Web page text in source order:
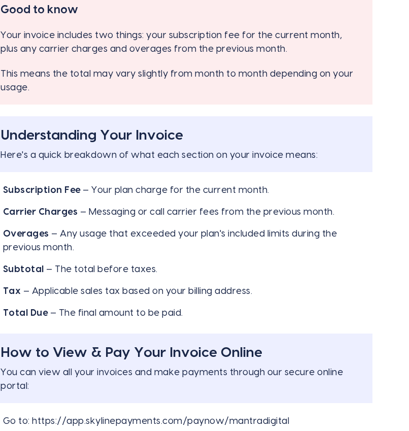
Good to know
Your invoice includes two things: your subscription fee for the current month,
plus any carrier charges and overages from the previous month.
This means the total may vary slightly from month to month depending on your
usage.
Understanding Your Invoice
Here's a quick breakdown of what each section on your invoice means:
Subscription Fee— Your plan charge for the current month.
Carrier Charges — Messaging or call carrier fees from the previous month.
Overages — Any usage that exceeded your plan's included limits during the
previous month.
Subtotal — The total before taxes.
Tax — Applicable sales tax based on your billing address.
Total Due— The final amount to be paid.
How to View & Pay Your Invoice Online
You can view all your invoices and make payments through our secure online
portal:
Go to: https://app.skylinepayments.com/paynow/mantradigital